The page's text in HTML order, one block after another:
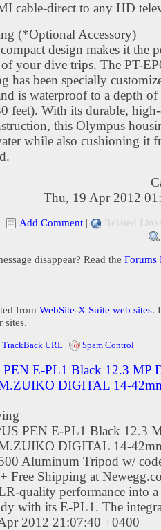
cable-direct to any HD
(*Optional Accessory)
design makes it the
your dive trips. The PT-
has been specially
is waterproof to a depth of
feet). With its durable,
this Olympus
while also cushioning it
Thu, 19 Apr 2012
Add Comment | Related
disappear? Read the Forums
from WebSite-X Suite web sites.
sites.
TrackBack URL | Spam Control
E-PL1 Black 12.3 MP
DIGITAL 14-
PEN E-PL1 Black 12.3
DIGITAL 14-
Aluminum Tripod w/
Free Shipping at
quality performance into a
with its E-PL1. The
2012 21:07:40 +0400